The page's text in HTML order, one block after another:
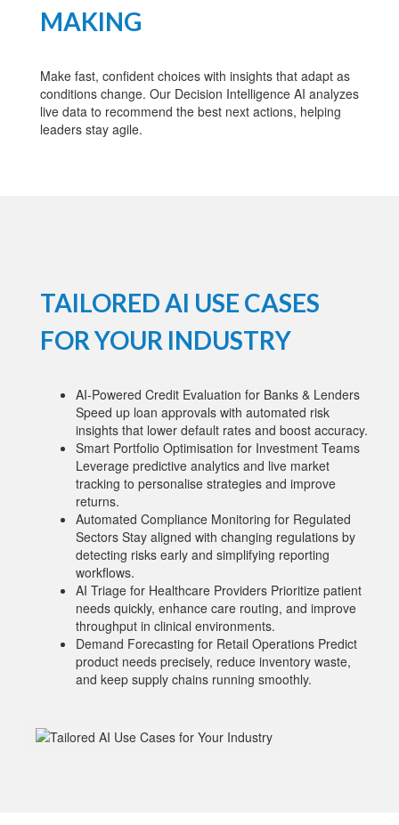
MAKING
Make fast, confident choices with insights that adapt as
conditions change. Our Decision Intelligence AI analyzes
live data to recommend the best next actions, helping
leaders stay agile.
TAILORED AI USE CASES
FOR YOUR INDUSTRY
AI-Powered Credit Evaluation for Banks & Lenders
Speed up loan approvals with automated risk
insights that lower default rates and boost accuracy.
Smart Portfolio Optimisation for Investment Teams
Leverage predictive analytics and live market
tracking to personalise strategies and improve
returns.
Automated Compliance Monitoring for Regulated
Sectors Stay aligned with changing regulations by
detecting risks early and simplifying reporting
workflows.
AI Triage for Healthcare Providers Prioritize patient
needs quickly, enhance care routing, and improve
throughput in clinical environments.
Demand Forecasting for Retail Operations Predict
product needs precisely, reduce inventory waste,
and keep supply chains running smoothly.